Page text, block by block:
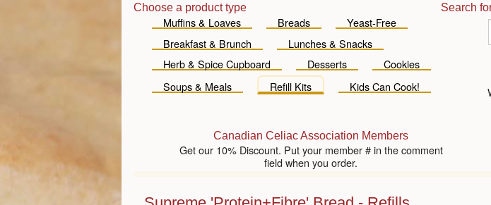
Choose a product type
Muffins & Loaves Breads
Yeast-Free
Breakfast & Brunch
Lunches & Snacks
Herb & Spice Cupboard
Desserts
Cookies
Soups & Meals
Refill Kits Kids Can Cook!
Search
Canadian Celiac Association Members
Get our 10% Discount. Put your member # in the comment
field when you order.